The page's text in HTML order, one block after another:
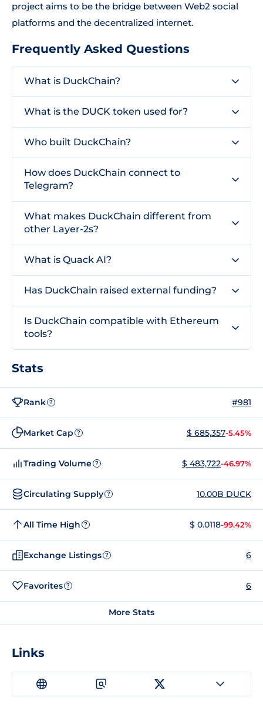
project aims to be the bridge between Web2 social
platforms and the decentralized internet.
Frequently Asked Questions
What is DuckChain?
What is the DUCK token used for?
Who built DuckChain?
How does DuckChain connect to
Telegram?
What makes DuckChain different from
other Layer-2s?
What is Quack AI?
Has DuckChain raised external funding?
Is DuckChain compatible with Ethereum
tools?
Stats
Rank ? #981
Market Cap ? $ 685,357-5.45%
Trading Volume ? $ 483,722-46.97%
Circulating Supply ? 10.00B DUCK
All Time High ? $ 0.0118-99.42%
Exchange Listings ? 6
Favorites ? 6
More Stats
Links